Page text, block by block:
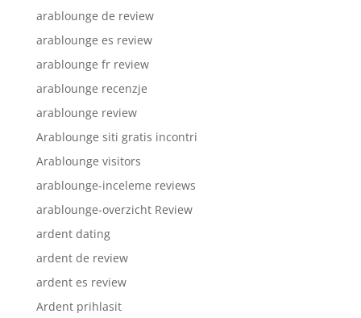
arablounge de review
arablounge es review
arablounge fr review
arablounge recenzje
arablounge review
Arablounge siti gratis incontri
Arablounge visitors
arablounge-inceleme reviews
arablounge-overzicht Review
ardent dating
ardent de review
ardent es review
Ardent prihlasit